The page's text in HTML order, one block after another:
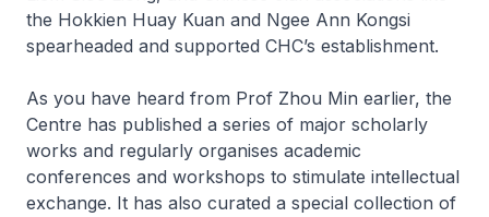
the Hokkien Huay Kuan and Ngee Ann Kongsi
spearheaded and supported CHC’s establishment.
As you have heard from Prof Zhou Min earlier, the
Centre has published a series of major scholarly
works and regularly organises academic
conferences and workshops to stimulate intellectual
exchange. It has also curated a special collection of